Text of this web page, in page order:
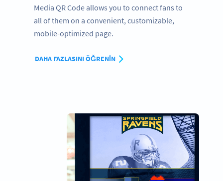
Media QR Code allows you to connect fans to
all of them on a convenient, customizable,
mobile-optimized page.
DAHA FAZLASINI ÖĞRENIN